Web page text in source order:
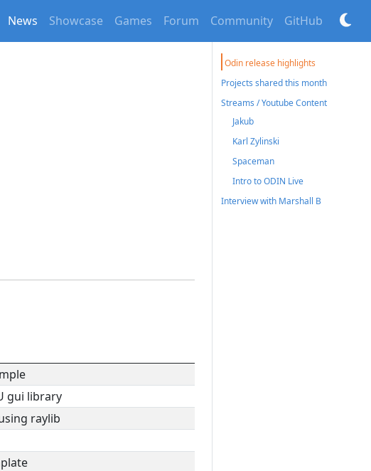
News Showcase Games Forum Community GitHub
gui library
raylib
Odin release highlights
Projects shared this month
Streams / Youtube Content
Jakub
Karl Zylinski
Spaceman
Intro to ODIN Live
Interview with Marshall B